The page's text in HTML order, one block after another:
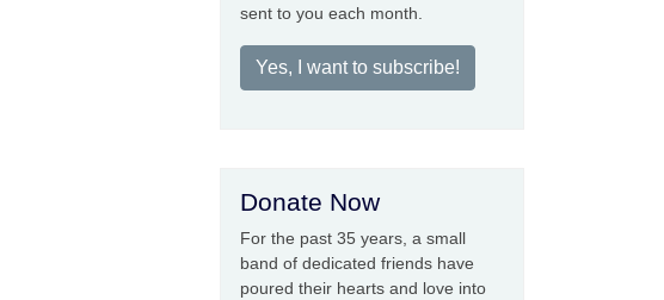
sent to you each month.
Yes, I want to subscribe!
Donate Now
For the past 35 years, a small
band of dedicated friends have
poured their hearts and love into